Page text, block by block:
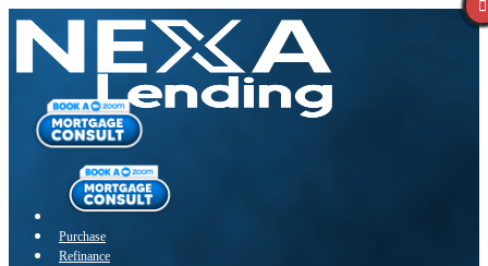
Purchase
Refinance